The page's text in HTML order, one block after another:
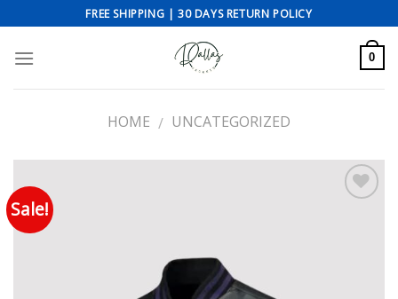
to
content
FREE SHIPPING | 30 DAYS RETURN POLICY
0
HOME / UNCATEGORIZED
Sale!